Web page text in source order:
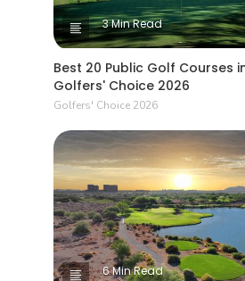
3 Min Read
Best 20 Public Golf Courses
Golfers' Choice 2026
Golfers' Choice 2026
6 Min Read